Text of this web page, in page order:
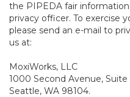
the PIPEDA fair
privacy officer. To exercise
please send an e-mail to
us at:
MoxiWorks, LLC
1000 Second Avenue, Suite
Seattle, WA 98104.